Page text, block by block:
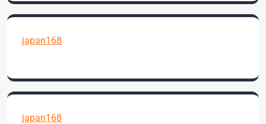
japan168
japan168